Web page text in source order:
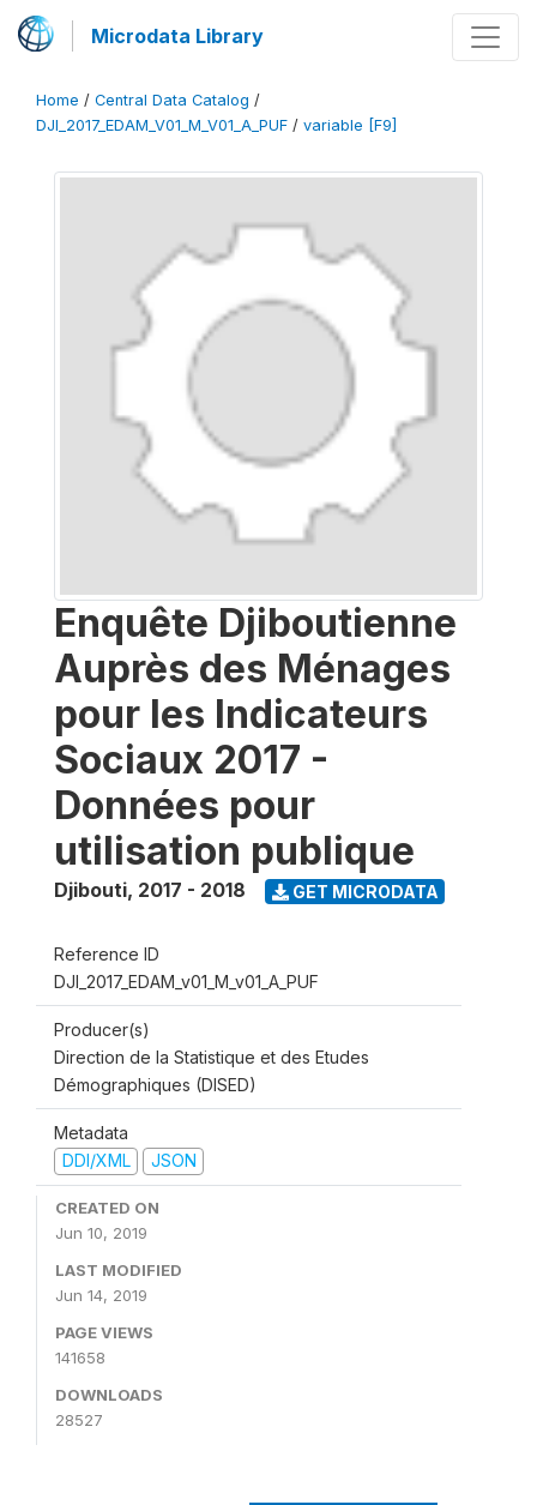
Microdata Library
Home / Central Data Catalog /
DJI_2017_EDAM_V01_M_V01_A_PUF / variable [F9]
Enquête Djiboutienne
Auprès des Ménages
pour les Indicateurs
Sociaux 2017 -
Données pour
utilisation publique
Djibouti, 2017 - 2018 GET MICRODATA
Reference ID
DJI_2017_EDAM_v01_M_v01_A_PUF
Producer(s)
Direction de la Statistique et des Etudes
Démographiques (DISED)
Metadata
DDI/XML
JSON
CREATED ON
Jun 10, 2019
LAST MODIFIED
Jun 14, 2019
PAGE VIEWS
141658
DOWNLOADS
28527